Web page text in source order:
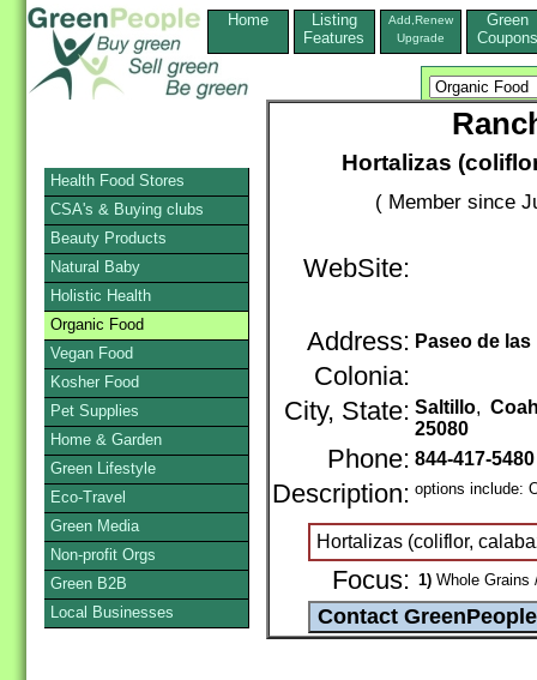
Home
Listing
Features
Add,Renew
Upgrade
Green
Coupons
Hortalizas
( Member since
WebSite:
Address: Paseo de
Colonia:
City, State: Saltillo,
25080
Phone: 844-417-5480
Description: options include:
Hortalizas (coliflor,
Focus: 1) Whole Grains
Health Food Stores
CSA's & Buying clubs
Beauty Products
Natural Baby
Holistic Health
Organic Food
Vegan Food
Kosher Food
Pet Supplies
Home & Garden
Green Lifestyle
Eco-Travel
Green Media
Non-profit Orgs
Green B2B
Local Businesses